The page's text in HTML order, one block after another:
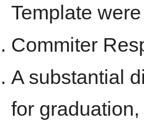
Template
Commiter
A substantial
for